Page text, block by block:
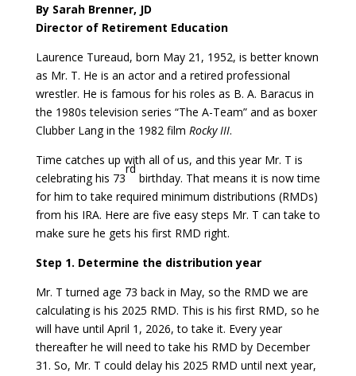
By Sarah Brenner, JD
Director of Retirement Education
Laurence Tureaud, born May 21, 1952, is better known
as Mr. T. He is an actor and a retired professional
wrestler. He is famous for his roles as B. A. Baracus in
the 1980s television series “The A-Team” and as boxer
Clubber Lang in the 1982 film Rocky III.
Time catches up with all of us, and this year Mr. T is
celebrating his 73
rd
birthday. That means it is now time
for him to take required minimum distributions (RMDs)
from his IRA. Here are five easy steps Mr. T can take to
make sure he gets his first RMD right.
Step 1. Determine the distribution year
Mr. T turned age 73 back in May, so the RMD we are
calculating is his 2025 RMD. This is his first RMD, so he
will have until April 1, 2026, to take it. Every year
thereafter he will need to take his RMD by December
31. So, Mr. T could delay his 2025 RMD until next year,